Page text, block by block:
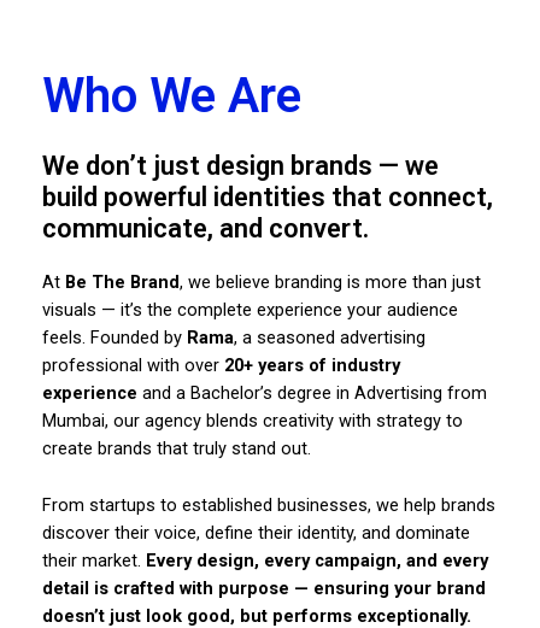
Who We Are
We don’t just design brands — we
build powerful identities that connect,
communicate, and convert.
At Be The Brand, we believe branding is more than just
visuals — it’s the complete experience your audience
feels. Founded by Rama, a seasoned advertising
professional with over 20+ years of industry
experience and a Bachelor’s degree in Advertising from
Mumbai, our agency blends creativity with strategy to
create brands that truly stand out.
From startups to established businesses, we help brands
discover their voice, define their identity, and dominate
their market. Every design, every campaign, and every
detail is crafted with purpose — ensuring your brand
doesn’t just look good, but performs exceptionally.